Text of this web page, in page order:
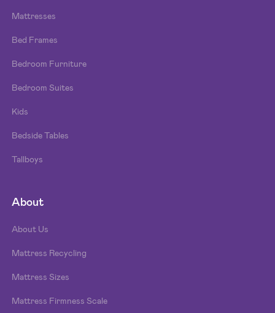
Mattresses
Bed Frames
Bedroom Furniture
Bedroom Suites
Kids
Bedside Tables
Tallboys
About
About Us
Mattress Recycling
Mattress Sizes
Mattress Firmness Scale